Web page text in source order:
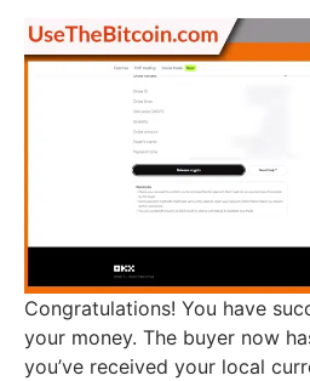
Congratulations! You have
your money. The buyer now
you’ve received your local